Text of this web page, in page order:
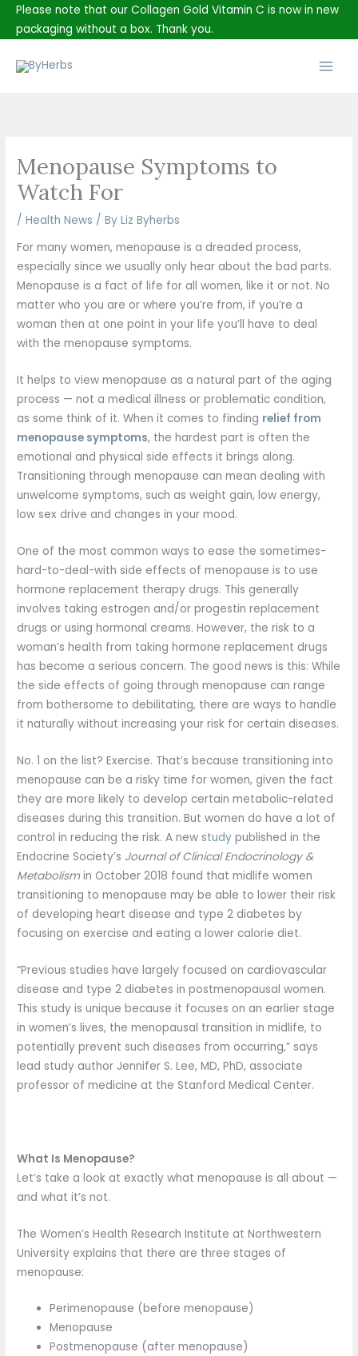
SkipPlease note that our Collagen Gold Vitamin C is now in new
packaging without a box. Thank you.
Menopause Symptoms to
Watch For
/Health News / ByLiz Byherbs
For many women, menopause is a dreaded process,
especially since we usually only hear about the bad parts.
Menopause is a fact of life for all women, like it or not. No
matter who you are or where you’re from, if you’re a
woman then at one point in your life you’ll have to deal
with the menopause symptoms.
It helps to view menopause as a natural part of the aging
process — not a medical illness or problematic condition,
as some think of it. When it comes to finding relief from
menopause symptoms, the hardest part is often the
emotional and physical side effects it brings along.
Transitioning through menopause can mean dealing with
unwelcome symptoms, such as weight gain, low energy,
low sex drive and changes in your mood.
One of the most common ways to ease the sometimes-
hard-to-deal-with side effects of menopause is to use
hormone replacement therapy drugs. This generally
involves taking estrogen and/or progestin replacement
drugs or using hormonal creams. However, the risk to a
woman’s health from taking hormone replacement drugs
has become a serious concern. The good news is this: While
the side effects of going through menopause can range
from bothersome to debilitating, there are ways to handle
it naturally without increasing your risk for certain diseases.
No. 1 on the list? Exercise. That’s because transitioning into
menopause can be a risky time for women, given the fact
they are more likely to develop certain metabolic-related
diseases during this transition. But women do have a lot of
control in reducing the risk. A new study published in the
Endocrine Society’s Journal of Clinical Endocrinology &
Metabolismin October 2018 found that midlife women
transitioning to menopause may be able to lower their risk
of developing heart disease and type 2 diabetes by
focusing on exercise and eating a lower calorie diet.
“Previous studies have largely focused on cardiovascular
disease and type 2 diabetes in postmenopausal women.
This study is unique because it focuses on an earlier stage
in women’s lives, the menopausal transition in midlife, to
potentially prevent such diseases from occurring,” says
lead study author Jennifer S. Lee, MD, PhD, associate
professor of medicine at the Stanford Medical Center.
What Is Menopause?
Let’s take a look at exactly what menopause is all about —
and what it’s not.
The Women’s Health Research Institute at Northwestern
University explains that there are three stages of
menopause:
Perimenopause (before menopause)
Menopause
Postmenopause (after menopause)